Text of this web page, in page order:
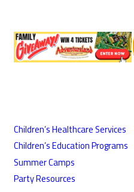
Children’s Healthcare Services
Children’s Education Programs
Summer Camps
Party Resources